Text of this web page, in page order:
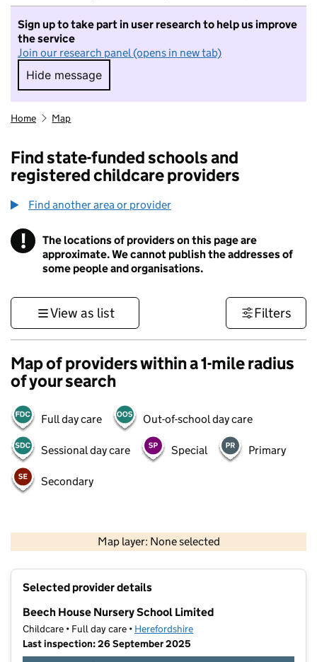
Sign up to take part in user research to help us improve
the service
Join our research panel (opens in new tab)
Hide message
Hide message. I do not want to take part in
Home Map
Find state-funded schools and
registered childcare providers
Find another area or provider
! Information
The locations of providers on this page are
approximate. We cannot publish the addresses of
some people and organisations.
View as list Filters
Map of providers within a 1-mile radius
of your search
Full day care Out-of-school day care
Sessional day care Special Primary
Secondary
Map layer: None selected
Contains OS data © Crown copyright and database rights 2026
Selected provider details
Beech House Nursery School Limited
Childcare • Full day care • Herefordshire
Last inspection: 26 September 2025